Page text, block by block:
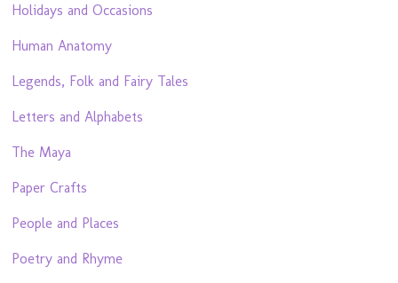
Holidays and Occasions
Human Anatomy
Legends, Folk and Fairy Tales
Letters and Alphabets
The Maya
Paper Crafts
People and Places
Poetry and Rhyme